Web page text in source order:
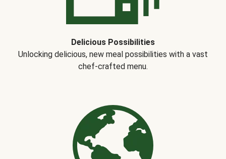
Delicious Possibilities
Unlocking delicious, new meal possibilities with a vast
chef-crafted menu.